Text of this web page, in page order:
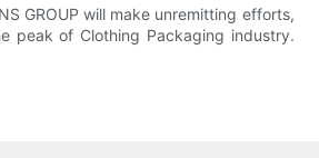
GROUP will make unremitting efforts,
peak of Clothing Packaging industry.